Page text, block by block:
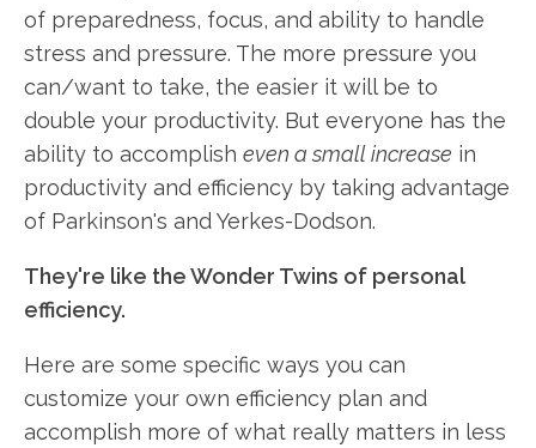
of preparedness, focus, and ability to handle
stress and pressure. The more pressure you
can/want to take, the easier it will be to
double your productivity. But everyone has the
ability to accomplish even a small increase in
productivity and efficiency by taking advantage
of Parkinson's and Yerkes-Dodson.
They're like the Wonder Twins of personal
efficiency.
Here are some specific ways you can
customize your own efficiency plan and
accomplish more of what really matters in less